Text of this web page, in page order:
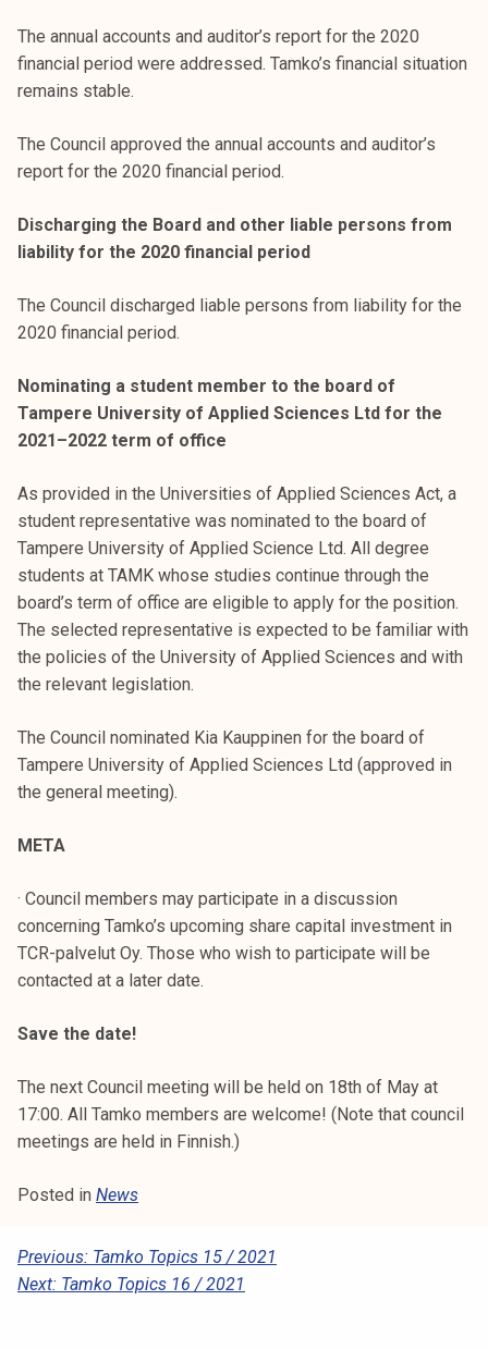
The annual accounts and auditor’s report for the 2020
financial period were addressed. Tamko’s financial situation
remains stable.
The Council approved the annual accounts and auditor’s
report for the 2020 financial period.
Discharging the Board and other liable persons from
liability for the 2020 financial period
The Council discharged liable persons from liability for the
2020 financial period.
Nominating a student member to the board of
Tampere University of Applied Sciences Ltd for the
2021–2022 term of office
As provided in the Universities of Applied Sciences Act, a
student representative was nominated to the board of
Tampere University of Applied Science Ltd. All degree
students at TAMK whose studies continue through the
board’s term of office are eligible to apply for the position.
The selected representative is expected to be familiar with
the policies of the University of Applied Sciences and with
the relevant legislation.
The Council nominated Kia Kauppinen for the board of
Tampere University of Applied Sciences Ltd (approved in
the general meeting).
META
· Council members may participate in a discussion
concerning Tamko’s upcoming share capital investment in
TCR-palvelut Oy. Those who wish to participate will be
contacted at a later date.
Save the date!
The next Council meeting will be held on 18th of May at
17:00. All Tamko members are welcome! (Note that council
meetings are held in Finnish.)
Posted in News
P
O
Previous: Tamko Topics 15 / 2021
Next: Tamko Topics 16 / 2021